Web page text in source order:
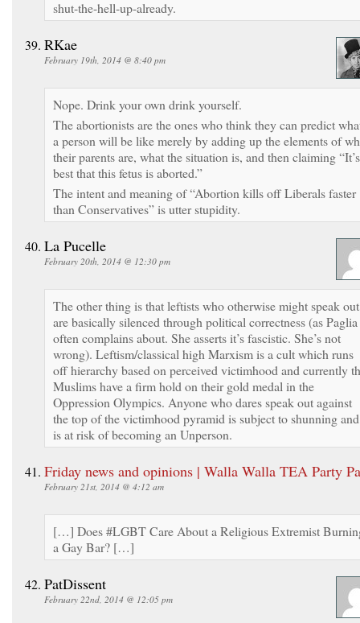
shut-the-hell-up-already.
RKae
February 19th, 2014 @ 8:40 pm
Nope. Drink your own drink yourself.
The abortionists are the ones who think they can predict
a person will be like merely by adding up the elements of
their parents are, what the situation is, and then claiming “It’s
best that this fetus is aborted.”
The intent and meaning of “Abortion kills off Liberals faster
than Conservatives” is utter stupidity.
La Pucelle
February 20th, 2014 @ 12:30 pm
The other thing is that leftists who otherwise might speak out
are basically silenced through political correctness (as Paglia
often complains about. She asserts it’s fascistic. She’s not
wrong). Leftism/classical high Marxism is a cult which runs
off hierarchy based on perceived victimhood and currently
Muslims have a firm hold on their gold medal in the
Oppression Olympics. Anyone who dares speak out against
the top of the victimhood pyramid is subject to shunning and
is at risk of becoming an Unperson.
Friday news and opinions | Walla Walla TEA Party
February 21st, 2014 @ 4:12 am
[…] Does #LGBT Care About a Religious Extremist
a Gay Bar? […]
PatDissent
February 22nd, 2014 @ 12:05 pm